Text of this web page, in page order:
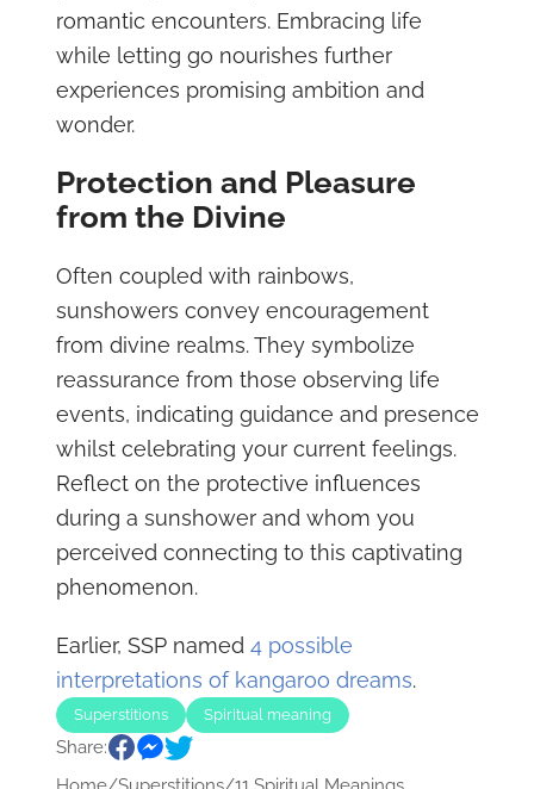
romantic encounters. Embracing life
while letting go nourishes further
experiences promising ambition and
wonder.
Protection and Pleasure
from the Divine
Often coupled with rainbows,
sunshowers convey encouragement
from divine realms. They symbolize
reassurance from those observing life
events, indicating guidance and presence
whilst celebrating your current feelings.
Reflect on the protective influences
during a sunshower and whom you
perceived connecting to this captivating
phenomenon.
Earlier, SSP named 4 possible
interpretations of kangaroo dreams.
Superstitions Spiritual meaning
Share: